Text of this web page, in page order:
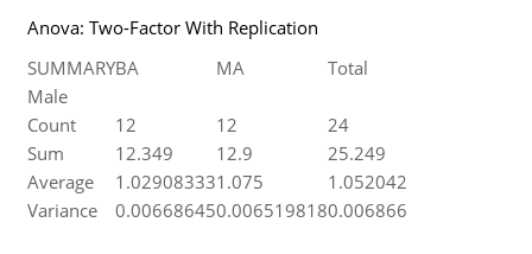
Anova: Two-Factor With Replication
SUMMARYBA MA
Total
Male
Count
12 12
24
Sum
12.349 12.9
25.249
Average
1.029083331.075
1.052042
Variance
0.006686450.0065198180.006866